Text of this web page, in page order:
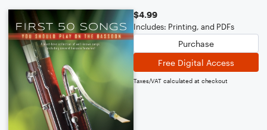
$4.99
Includes: Printing, and PDFs
Purchase
Free Digital Access
Taxes/VAT calculated at checkout